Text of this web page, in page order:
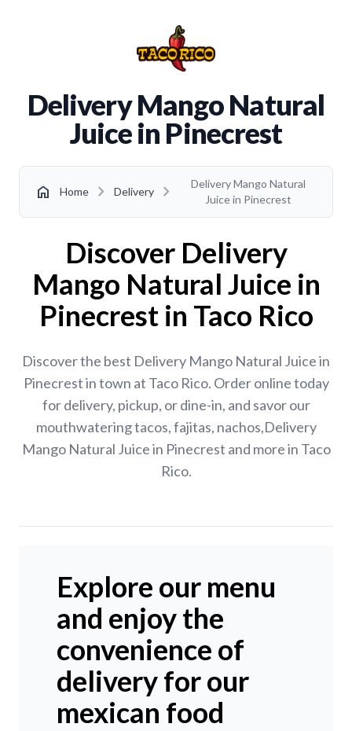
Delivery Mango Natural
Juice in Pinecrest
home Home chevron_right Delivery chevron_right
Delivery Mango Natural
Juice in Pinecrest
Discover Delivery
Mango Natural Juice in
Pinecrest in Taco Rico
Discover the best Delivery Mango Natural Juice in
Pinecrest in town at Taco Rico. Order online today
for delivery, pickup, or dine-in, and savor our
mouthwatering tacos, fajitas, nachos,Delivery
Mango Natural Juice in Pinecrest and more in Taco
Rico.
Explore our menu
and enjoy the
convenience of
delivery for our
mexican food